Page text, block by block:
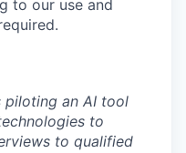
to our use and
piloting an AI tool
to
to qualified